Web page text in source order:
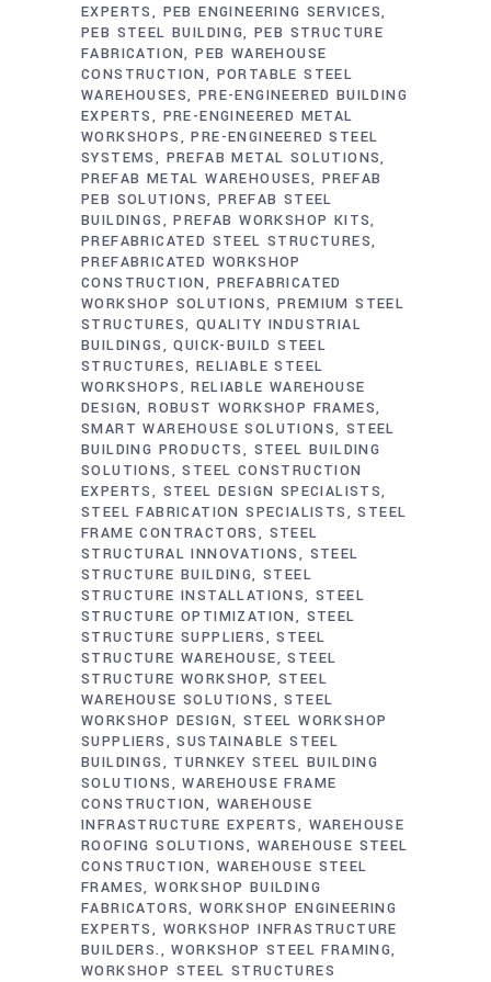
EXPERTS
PEB ENGINEERING SERVICES
PEB STEEL BUILDING PEB STRUCTURE
FABRICATION PEB WAREHOUSE
CONSTRUCTION
PORTABLE STEEL
WAREHOUSES PRE-ENGINEERED BUILDING
EXPERTS
PRE-ENGINEERED METAL
WORKSHOPS
PRE-ENGINEERED STEEL
SYSTEMS
PREFAB METAL SOLUTIONS
PREFAB METAL WAREHOUSES PREFAB
PEB SOLUTIONS PREFAB STEEL
BUILDINGS
PREFAB WORKSHOP KITS
PREFABRICATED STEEL STRUCTURES
PREFABRICATED WORKSHOP
CONSTRUCTION
PREFABRICATED
WORKSHOP SOLUTIONS PREMIUM STEEL
STRUCTURES QUALITY INDUSTRIAL
BUILDINGS
QUICK-BUILD STEEL
STRUCTURES RELIABLE STEEL
WORKSHOPS
RELIABLE WAREHOUSE
DESIGN ROBUST WORKSHOP FRAMES
SMART WAREHOUSE SOLUTIONS
STEEL
BUILDING PRODUCTS
STEEL BUILDING
SOLUTIONS
STEEL CONSTRUCTION
EXPERTS
STEEL DESIGN SPECIALISTS
STEEL FABRICATION SPECIALISTS
STEEL
FRAME CONTRACTORS
STEEL
STRUCTURAL INNOVATIONS
STEEL
STRUCTURE BUILDING STEEL
STRUCTURE INSTALLATIONS STEEL
STRUCTURE OPTIMIZATION
STEEL
STRUCTURE SUPPLIERS
STEEL
STRUCTURE WAREHOUSE
STEEL
STRUCTURE WORKSHOP STEEL
WAREHOUSE SOLUTIONS
STEEL
WORKSHOP DESIGN STEEL WORKSHOP
SUPPLIERS
SUSTAINABLE STEEL
BUILDINGS
TURNKEY STEEL BUILDING
SOLUTIONS
WAREHOUSE FRAME
CONSTRUCTION
WAREHOUSE
INFRASTRUCTURE EXPERTS
WAREHOUSE
ROOFING SOLUTIONS
WAREHOUSE STEEL
CONSTRUCTION
WAREHOUSE STEEL
FRAMES WORKSHOP BUILDING
FABRICATORS WORKSHOP ENGINEERING
EXPERTS
WORKSHOP INFRASTRUCTURE
BUILDERS.
WORKSHOP STEEL FRAMING
WORKSHOP STEEL STRUCTURES